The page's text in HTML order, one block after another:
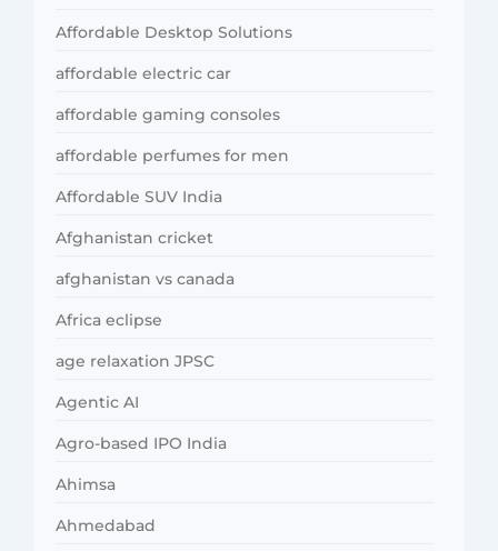
Affordable Desktop Solutions
affordable electric car
affordable gaming consoles
affordable perfumes for men
Affordable SUV India
Afghanistan cricket
afghanistan vs canada
Africa eclipse
age relaxation JPSC
Agentic AI
Agro-based IPO India
Ahimsa
Ahmedabad